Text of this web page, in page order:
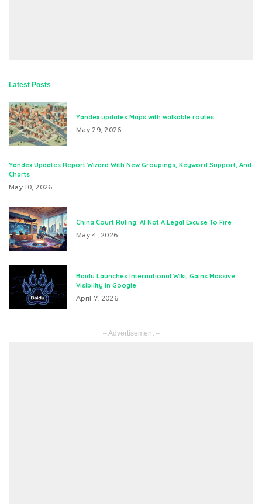
Latest Posts
Yandex updates Maps with walkable routes
May 29, 2026
Yandex Updates Report Wizard With New Groupings, Keyword Support, And
Charts
May 10, 2026
China Court Ruling: AI Not A Legal Excuse To Fire
May 4, 2026
Baidu Launches International Wiki, Gains Massive
Visibility in Google
April 7, 2026
– Advertisement –